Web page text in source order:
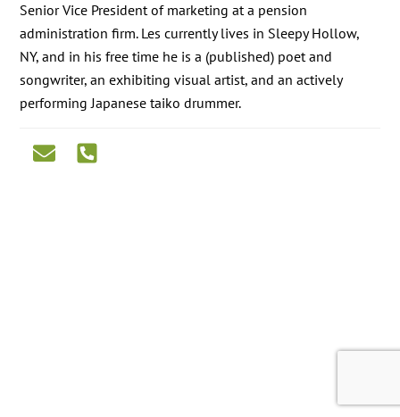
Senior Vice President of marketing at a pension
administration firm. Les currently lives in Sleepy Hollow,
NY, and in his free time he is a (published) poet and
songwriter, an exhibiting visual artist, and an actively
performing Japanese taiko drummer.